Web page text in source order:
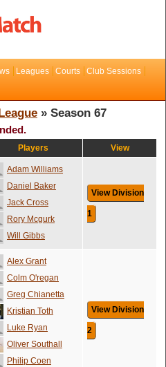
Leagues Courts
Club Sessions
» Season 67
Players View
Adam Williams
Daniel Baker
Jack Cross
Rory Mcgurk
Will Gibbs
View Division
1
Alex Grant
Colm O'regan
Greg Chianetta
Kristian Toth
Luke Ryan
Oliver Southall
Philip Coen
View Division
2